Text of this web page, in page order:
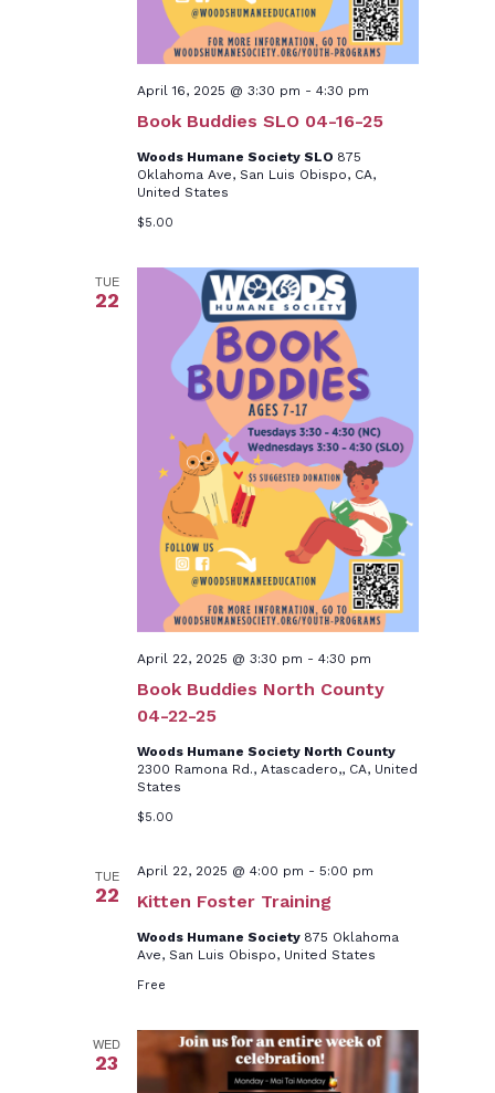
Book Buddies SLO 04-16-25
April 16, 2025 @ 3:30 pm - 4:30 pm
Woods Humane Society SLO 875
Oklahoma Ave, San Luis Obispo, CA,
United States
$5.00
TUE
22
Book Buddies North County
04-22-25
April 22, 2025 @ 3:30 pm - 4:30 pm
Woods Humane Society North County
2300 Ramona Rd., Atascadero,, CA, United
States
$5.00
TUE
22 Kitten Foster Training
April 22, 2025 @ 4:00 pm - 5:00 pm
Woods Humane Society 875 Oklahoma
Ave, San Luis Obispo, United States
Free
WED
23